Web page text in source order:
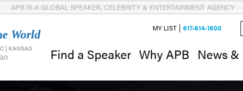
APB IS A GLOBAL SPEAKER, CELEBRITY & ENTERTAINMENT AGENCY
World
| KANSAS
Find a Speaker Why APB News &
MY LIST 617-614-1600